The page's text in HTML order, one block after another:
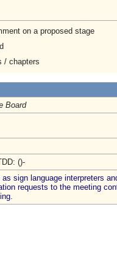
on a proposed stage
/ chapters
Board
()-
sign language interpreters
requests to the meeting